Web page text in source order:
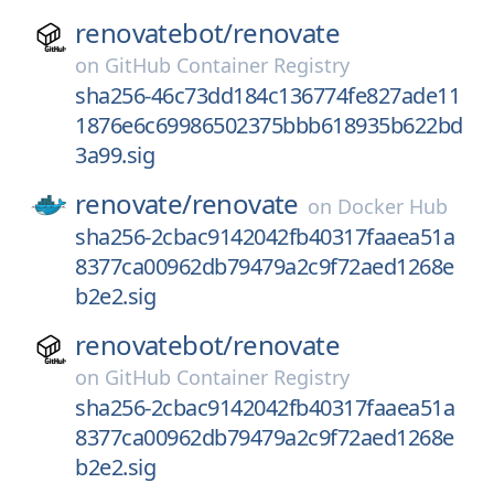
renovatebot/renovate
on GitHub Container Registry
sha256-46c73dd184c136774fe827ade11
1876e6c69986502375bbb618935b622bd
3a99.sig
renovate/renovate on Docker Hub
sha256-2cbac9142042fb40317faaea51a
8377ca00962db79479a2c9f72aed1268e
b2e2.sig
renovatebot/renovate
on GitHub Container Registry
sha256-2cbac9142042fb40317faaea51a
8377ca00962db79479a2c9f72aed1268e
b2e2.sig